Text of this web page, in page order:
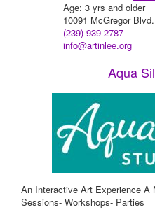
Age: 3 yrs and older
10091 McGregor
(239) 939-2787
info@artinlee.org
Aqua
An Interactive Art Experience A
Sessions- Workshops- Parties